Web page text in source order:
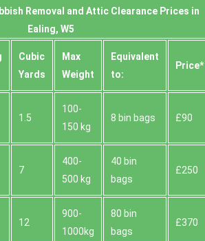
Removal and Attic Clearance Prices in
Ealing, W5
Cubіc
Yardѕ
Max
Weight
Equivalent
to:
Prіce*
1.5
100-
150 kg
8 bin bags £90
7
400-
500 kg
40 bin
bags
£250
12
900-
1000kg
80 bin
bags
£370